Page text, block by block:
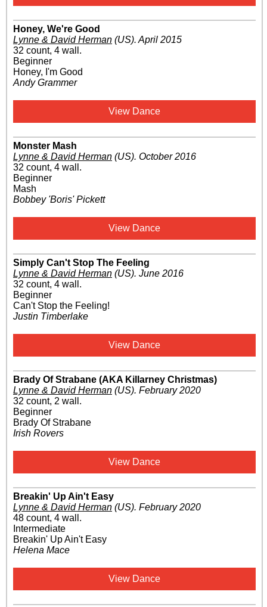
Honey, We're Good
Lynne & David Herman (US). April 2015
32 count, 4 wall.
Beginner
Honey, I'm Good
Andy Grammer
View Dance
Monster Mash
Lynne & David Herman (US). October 2016
32 count, 4 wall.
Beginner
Mash
Bobbey 'Boris' Pickett
View Dance
Simply Can't Stop The Feeling
Lynne & David Herman (US). June 2016
32 count, 4 wall.
Beginner
Can't Stop the Feeling!
Justin Timberlake
View Dance
Brady Of Strabane (AKA Killarney Christmas)
Lynne & David Herman (US). February 2020
32 count, 2 wall.
Beginner
Brady Of Strabane
Irish Rovers
View Dance
Breakin' Up Ain't Easy
Lynne & David Herman (US). February 2020
48 count, 4 wall.
Intermediate
Breakin' Up Ain't Easy
Helena Mace
View Dance